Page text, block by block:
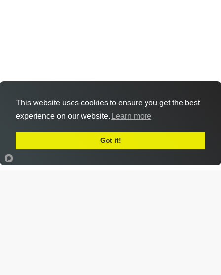
This website uses cookies to ensure you get the best
experience on our website. Learn more
Got it!